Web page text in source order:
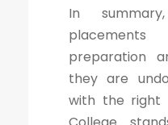
In
preparation
they are
with the right